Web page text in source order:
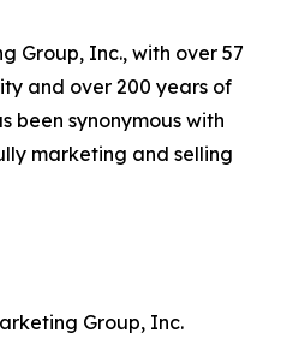
Group, Inc., with over 57
and over 200 years of
been synonymous with
marketing and selling
Group, Inc.